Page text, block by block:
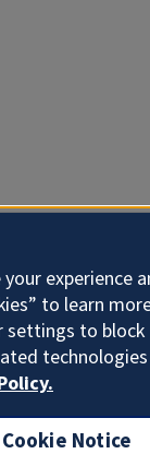
experience
to learn
to block
Notice